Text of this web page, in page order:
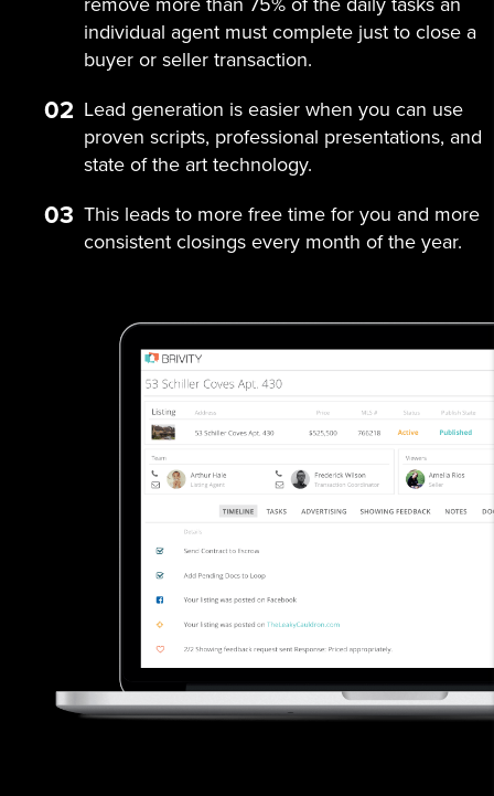
individual agent must complete just to close a
buyer or seller transaction.
02 Lead generation is easier when you can use
proven scripts, professional presentations, and
state of the art technology.
03 This leads to more free time for you and more
consistent closings every month of the year.